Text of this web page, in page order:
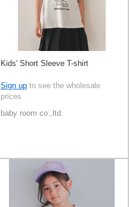
Kids' Short Sleeve T-shirt
Sign up to see the wholesale
prices
baby room co.,ltd.